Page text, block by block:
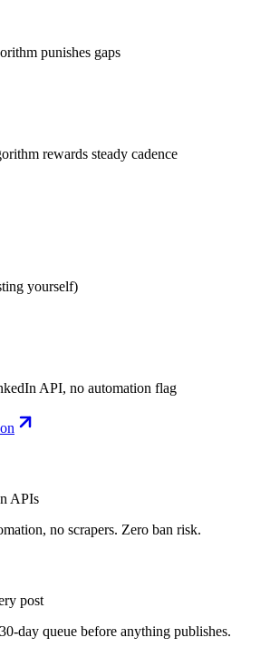
punishes gaps
rewards steady cadence
yourself)
API, no automation flag
APIs
no scrapers. Zero ban risk.
post
day queue before anything publishes.